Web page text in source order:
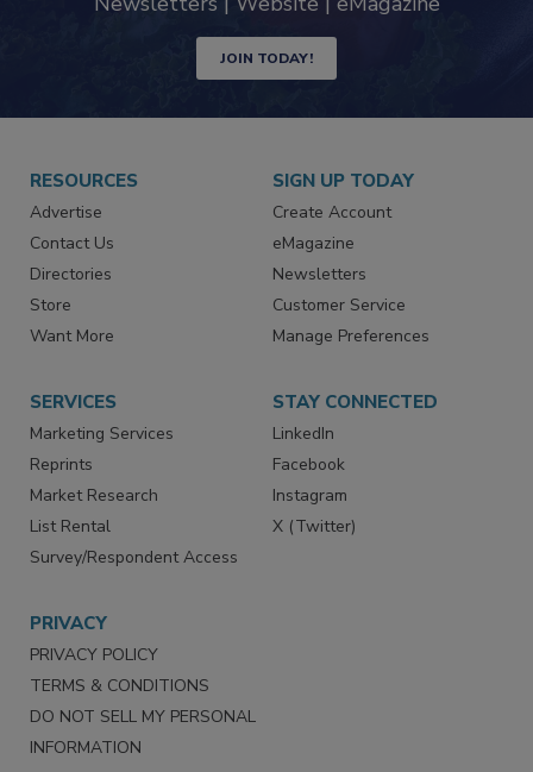
JOIN TODAY!
RESOURCES
Advertise
Contact Us
Directories
Store
Want More
SIGN UP TODAY
Create Account
eMagazine
Newsletters
Customer Service
Manage Preferences
SERVICES
Marketing Services
Reprints
Market Research
List Rental
Survey/Respondent Access
STAY CONNECTED
LinkedIn
Facebook
Instagram
X (Twitter)
PRIVACY
PRIVACY POLICY
TERMS & CONDITIONS
DO NOT SELL MY PERSONAL
INFORMATION